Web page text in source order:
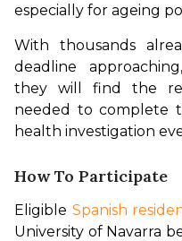
especially for ageing
With thousands
deadline
they will find the
needed to complete
health investigation
How To Participate
Eligible Spanish
University of Navarra